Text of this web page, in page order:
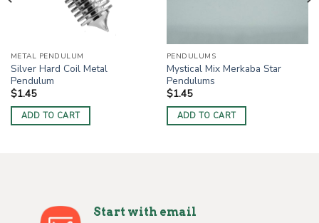
METAL PENDULUM
Silver Hard Coil Metal
Pendulum
$1.45
ADD TO CART
PENDULUMS
Mystical Mix Merkaba Star
Pendulums
$1.45
ADD TO CART
Start with email